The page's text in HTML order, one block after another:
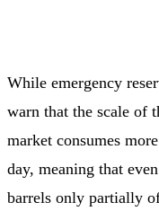
While emergency
warn that the scale of
market consumes
day, meaning that
barrels only partially